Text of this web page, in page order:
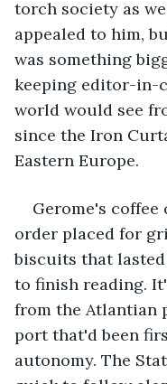
torch society as
appealed to him,
was something
keeping editor-in-
world would see
since the Iron
Eastern Europe.
Gerome's coffee
order placed for
biscuits that
to finish reading.
from the Atlantian
port that'd been
autonomy. The